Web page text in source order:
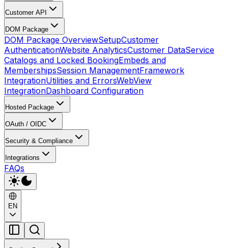
Customer API
DOM Package
DOM Package OverviewSetupCustomer
AuthenticationWebsite AnalyticsCustomer DataService
Catalogs and Locked BookingEmbeds and
MembershipsSession ManagementFramework
IntegrationUtilities and ErrorsWebView
IntegrationDashboard Configuration
Hosted Package
OAuth / OIDC
Security & Compliance
Integrations
FAQs
EN